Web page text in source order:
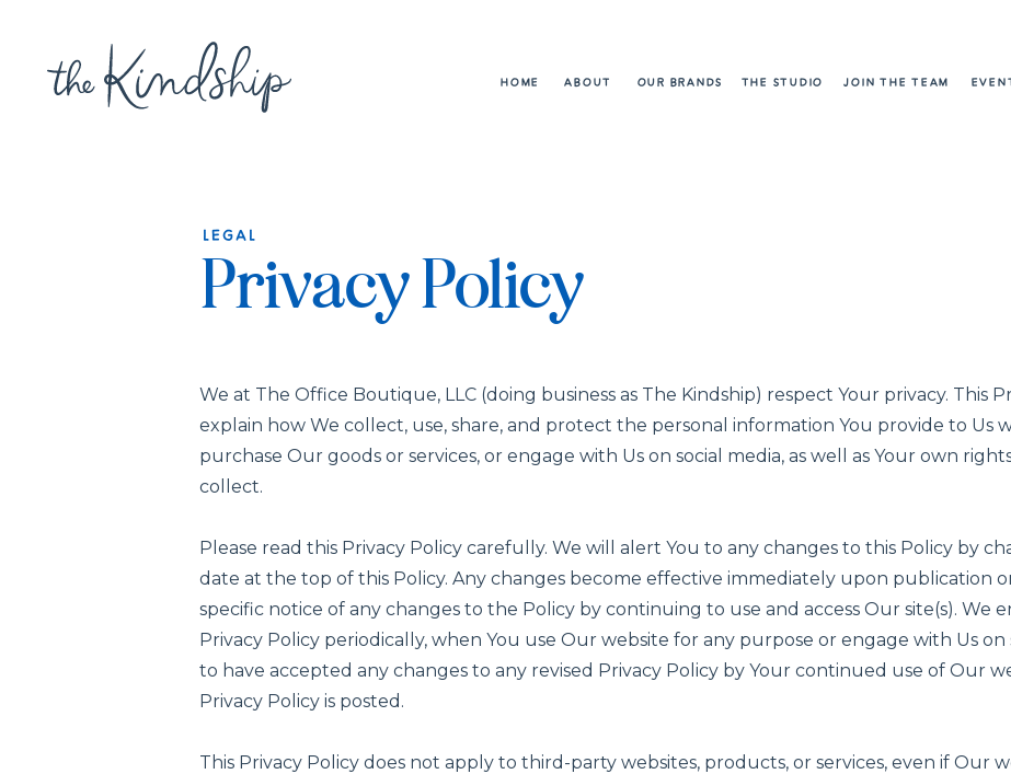
HOME OUR BRANDS
ABOUT THE STUDIO JOIN THE TEAM
Privacy Policy
LEGAL
We at The Office Boutique, LLC (doing business as The Kindship) respect Your privacy. This
explain how We collect, use, share, and protect the personal information You provide to Us
purchase Our goods or services, or engage with Us on social media, as well as Your own
collect.
Please read this Privacy Policy carefully. We will alert You to any changes to this Policy by
date at the top of this Policy. Any changes become effective immediately upon publication
specific notice of any changes to the Policy by continuing to use and access Our site(s). We
Privacy Policy periodically, when You use Our website for any purpose or engage with Us on
to have accepted any changes to any revised Privacy Policy by Your continued use of Our
Privacy Policy is posted.
This Privacy Policy does not apply to third-party websites, products, or services, even if Our